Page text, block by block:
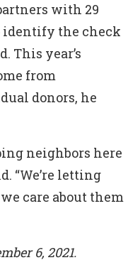
with 29
identify the check
This year’s
from
donors, he
neighbors here
“We’re letting
care about them
6, 2021.